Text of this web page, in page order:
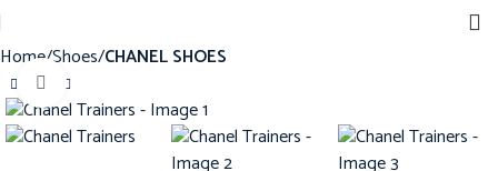
Home Shoes CHANEL SHOES
-20%
Click to enlarge